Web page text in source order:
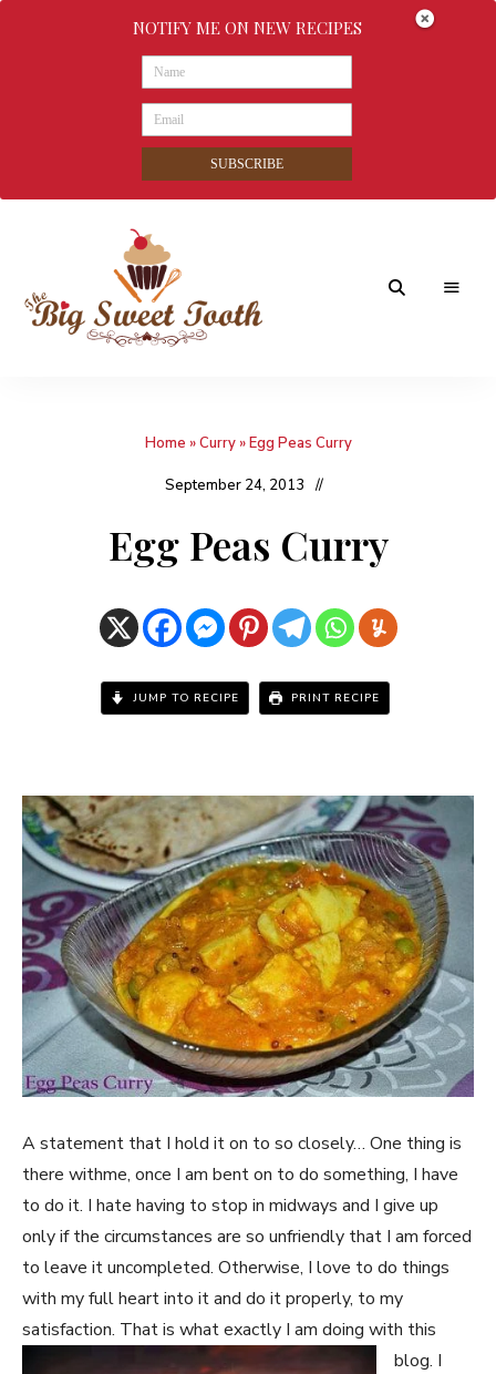
Home »Curry»Egg Peas Curry
September 24, 2013
Egg Peas Curry
JUMP TO RECIPE PRINT RECIPE
A statement that I hold it on to so closely… One thing is
there withme, once I am bent on to do something, I have
to do it. I hate having to stop in midways and I give up
only if the circumstances are so unfriendly that I am forced
to leave it uncompleted. Otherwise, I love to do things
with my full heart into it and do it properly, to my
satisfaction. That is what exactly I am doing with this
blog. I
NOTIFY ME ON NEW RECIPES
SUBSCRIBE